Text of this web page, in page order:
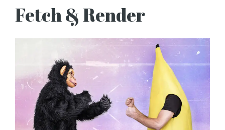
Fetch & Render